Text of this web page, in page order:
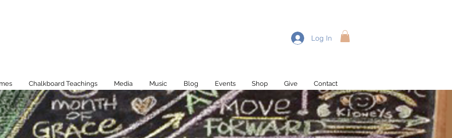
Log In
Chalkboard Teachings Media Music Blog Events Shop Give Contact
Recent Posts